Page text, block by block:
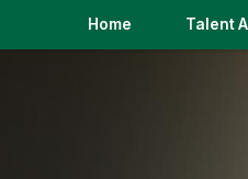
window)
Home Talent